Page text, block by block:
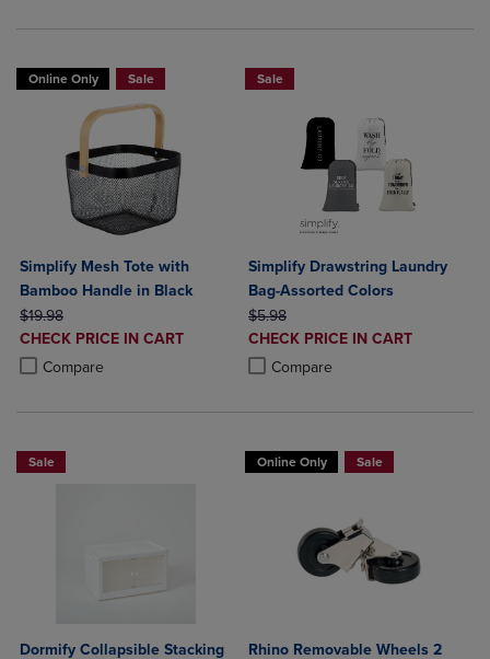
Online Only Sale
Simplify Mesh Tote with
Bamboo Handle in Black
ORIGINAL PRICE
$19.98
DISCOUNTED
PRICE
CHECK PRICE IN CART
Compare
Product added, Select 2 to 4 Products to Compare, Items added for
Product removed, Select 2 to 4 Products to Compare, Items added
Sale
Simplify Drawstring Laundry
Bag-Assorted Colors
ORIGINAL PRICE
$5.98
DISCOUNTED
PRICE
CHECK PRICE IN CART
Compare
Product added, Select 2 to 4
Product removed, Select 2 to 4
Sale
Dormify Collapsible Stacking
Online Only Sale
Rhino Removable Wheels 2